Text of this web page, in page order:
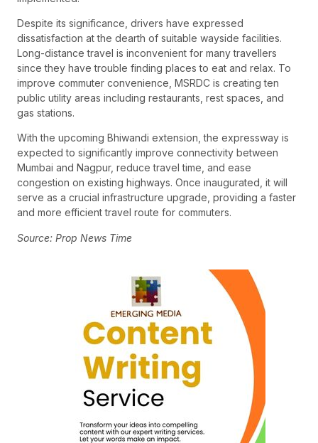
Despite its significance, drivers have expressed
dissatisfaction at the dearth of suitable wayside facilities.
Long-distance travel is inconvenient for many travellers
since they have trouble finding places to eat and relax. To
improve commuter convenience, MSRDC is creating ten
public utility areas including restaurants, rest spaces, and
gas stations.
With the upcoming Bhiwandi extension, the expressway is
expected to significantly improve connectivity between
Mumbai and Nagpur, reduce travel time, and ease
congestion on existing highways. Once inaugurated, it will
serve as a crucial infrastructure upgrade, providing a faster
and more efficient travel route for commuters.
Source: Prop News Time